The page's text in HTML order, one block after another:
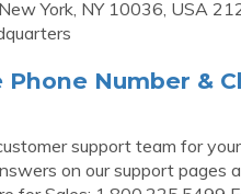
York, NY 10036, USA
Number &
support team for
on our support pages